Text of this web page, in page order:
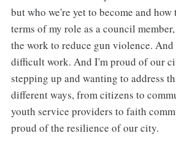
but who we're yet to become and how
terms of my role as a council
the work to reduce gun violence.
difficult work. And I'm proud of our
stepping up and wanting to address
different ways, from citizens to
youth service providers to faith
proud of the resilience of our city.